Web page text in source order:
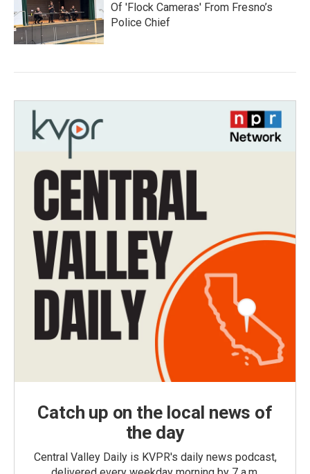
Of 'Flock Cameras' From Fresno’s
Police Chief
Catch up on the local news of
the day
Central Valley Daily is KVPR's daily news podcast,